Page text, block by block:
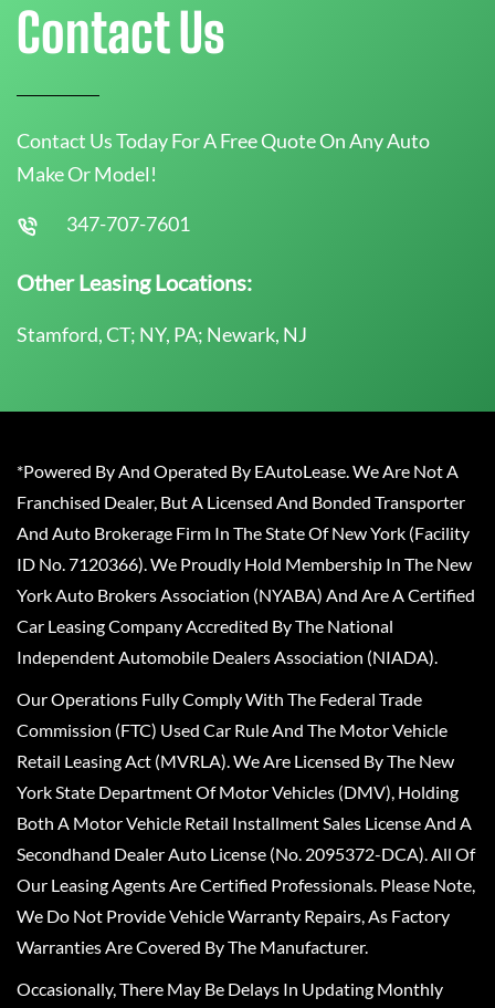
Contact Us
Contact Us Today For A Free Quote On Any Auto
Make Or Model!
347-707-7601
Other Leasing Locations:
Stamford, CT; NY, PA; Newark, NJ
*Powered By And Operated By EAutoLease. We Are Not A
Franchised Dealer, But A Licensed And Bonded Transporter
And Auto Brokerage Firm In The State Of New York (Facility
ID No. 7120366). We Proudly Hold Membership In The New
York Auto Brokers Association (NYABA) And Are A Certified
Car Leasing Company Accredited By The National
Independent Automobile Dealers Association (NIADA).
Our Operations Fully Comply With The Federal Trade
Commission (FTC) Used Car Rule And The Motor Vehicle
Retail Leasing Act (MVRLA). We Are Licensed By The New
York State Department Of Motor Vehicles (DMV), Holding
Both A Motor Vehicle Retail Installment Sales License And A
Secondhand Dealer Auto License (No. 2095372-DCA). All Of
Our Leasing Agents Are Certified Professionals. Please Note,
We Do Not Provide Vehicle Warranty Repairs, As Factory
Warranties Are Covered By The Manufacturer.
Occasionally, There May Be Delays In Updating Monthly